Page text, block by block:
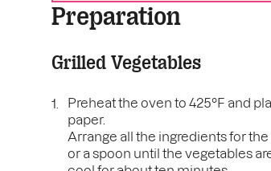
Preparation
Grilled Vegetables
Preheat the oven to 425°F and
paper.
Arrange all the ingredients for
or a spoon until the vegetables